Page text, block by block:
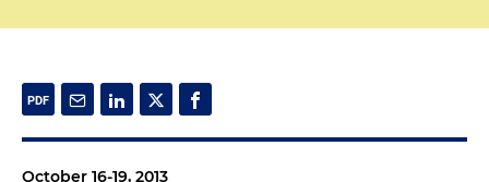
October 16-19, 2013